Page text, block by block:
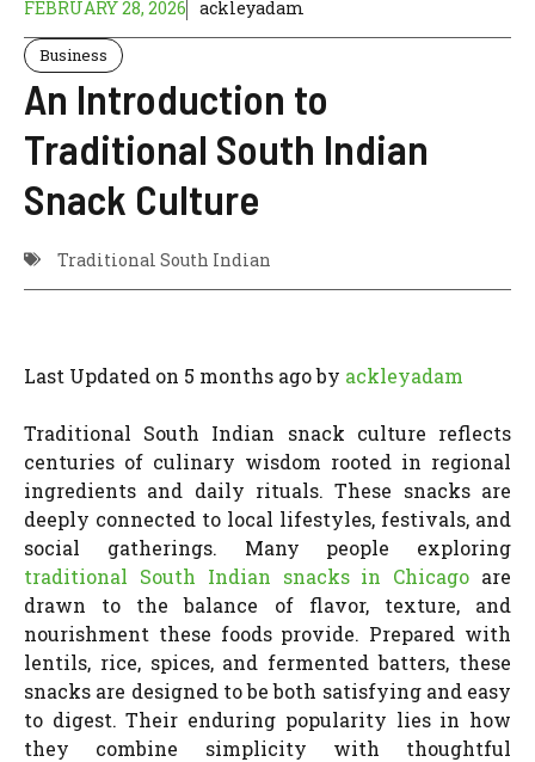
FEBRUARY 28, 2026 ackleyadam
Business
An Introduction to
Traditional South Indian
Snack Culture
Traditional South Indian
Last Updated on 5 months ago by ackleyadam
Traditional South Indian snack culture reflects
centuries of culinary wisdom rooted in regional
ingredients and daily rituals. These snacks are
deeply connected to local lifestyles, festivals, and
social gatherings. Many people exploring
traditional South Indian snacks in Chicago are
drawn to the balance of flavor, texture, and
nourishment these foods provide. Prepared with
lentils, rice, spices, and fermented batters, these
snacks are designed to be both satisfying and easy
to digest. Their enduring popularity lies in how
they combine simplicity with thoughtful